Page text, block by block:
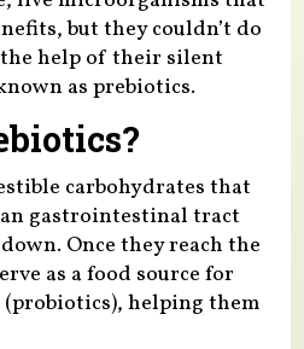
but they couldn’t do
help of their silent
as prebiotics.
carbohydrates that
gastrointestinal tract
Once they reach the
as a food source for
helping them